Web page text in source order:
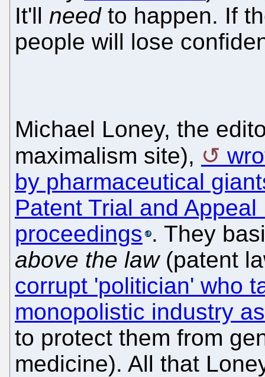
It'll needto happen. If
people will lose
Michael Loney, the
maximalism site),
by pharmaceutical
Patent Trial and
proceedings . They
above the law(patent
corrupt 'politician' who
monopolistic industry
to protect them from
medicine). All that